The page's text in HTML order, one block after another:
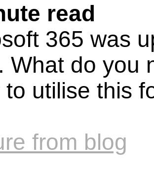
read
365 was
What do you
to utilise this